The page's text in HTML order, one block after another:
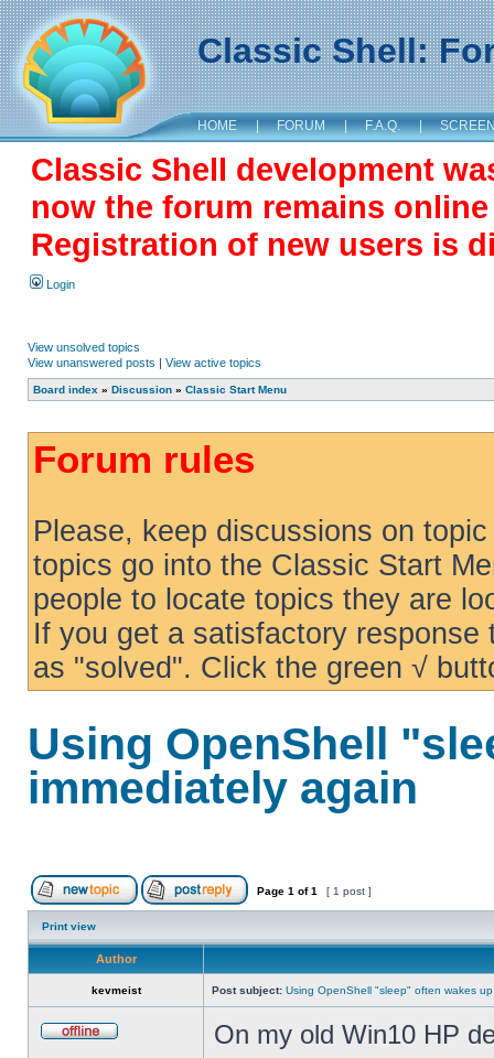
Classic Shell:
HOME | FORUM | F.A.Q. |
Classic Shell development
now the forum remains
Registration of new users is
Login
View unsolved topics
View unanswered posts | View active topics
Board index » Discussion » Classic Start Menu
Forum rules
Please, keep discussions on
topics go into the Classic Start
people to locate topics they are
If you get a satisfactory
as "solved". Click the green √
Using OpenShell
immediately again
Page 1 of1 [ 1 post ]
Print view
Author
kevmeist Post subject: Using OpenShell "sleep" often wakes
On my old Win10 HP